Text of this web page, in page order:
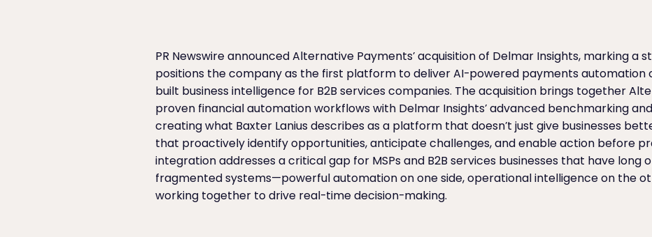
PR Newswire announced Alternative Payments’ acquisition of Delmar Insights, marking a
positions the company as the first platform to deliver AI-powered payments automation
built business intelligence for B2B services companies. The acquisition brings together
proven financial automation workflows with Delmar Insights’ advanced benchmarking
creating what Baxter Lanius describes as a platform that doesn’t just give businesses
that proactively identify opportunities, anticipate challenges, and enable action before
integration addresses a critical gap for MSPs and B2B services businesses that have long
fragmented systems—powerful automation on one side, operational intelligence on the
working together to drive real-time decision-making.